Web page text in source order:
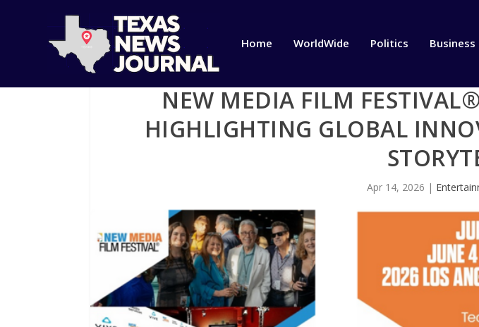
Home WorldWide Politics Business
NEW MEDIA FILM
HIGHLIGHTING GLOBAL
Apr 14, 2026 |